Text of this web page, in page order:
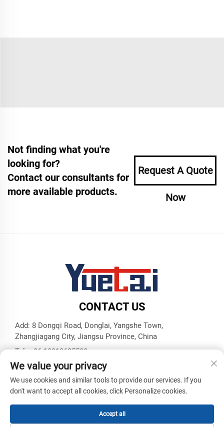
Not finding what you're
looking for?
Contact our consultants for
more available products.
Request A Quote
Now
CONTACT US
Add: 8 Dongqi Road, Donglai, Yangshe Town,
Zhangjiagang City, Jiangsu Province, China
Tel:+86 18913625580
E-mail: [email protected]
All Rights Reserved -Privacy Policy
We value your privacy
We use cookies and similar tools to provide our services. If you
don't want to accept all cookies, click Personalize cookies.
Accept all